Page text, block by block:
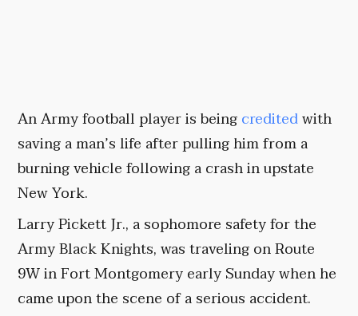
An Army football player is beingcreditedwith
saving a man’s life after pulling him from a
burning vehicle following a crash in upstate
New York.
Larry Pickett Jr., a sophomore safety for the
Army Black Knights, was traveling on Route
9W in Fort Montgomery early Sunday when he
came upon the scene of a serious accident.